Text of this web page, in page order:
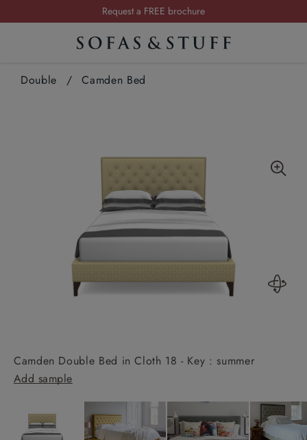
Summer Sale | Save up to £2,500*
Order your FREE fabric samples today
Request a FREE brochure
Double / Camden Bed
Camden Double Bed in Cloth 18 - Key : summer
Add sample